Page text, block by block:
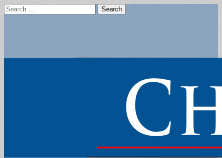
Search
for: